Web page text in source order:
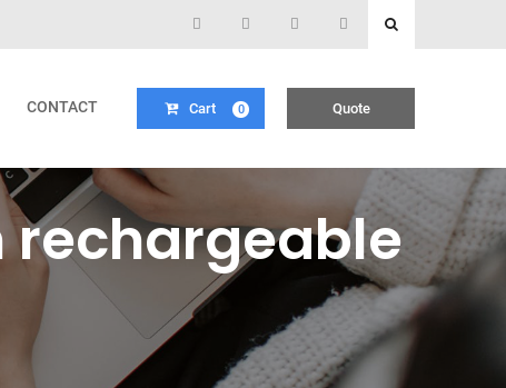
Cart 0 Quote
CONTACT